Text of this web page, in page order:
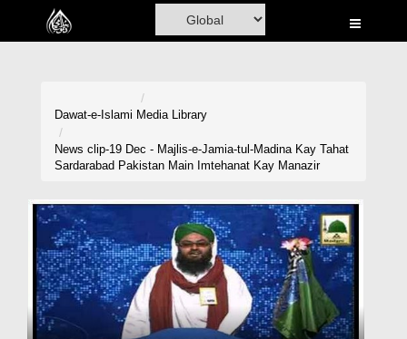
Home
Volunteer Portal
Rohani Ilaj
Donation
Blog
Dawat-e-Islami Media Library
News clip-19 Dec - Majlis-e-Jamia-tul-Madina Kay Tahat
Sardarabad Pakistan Main Imtehanat Kay Manazir